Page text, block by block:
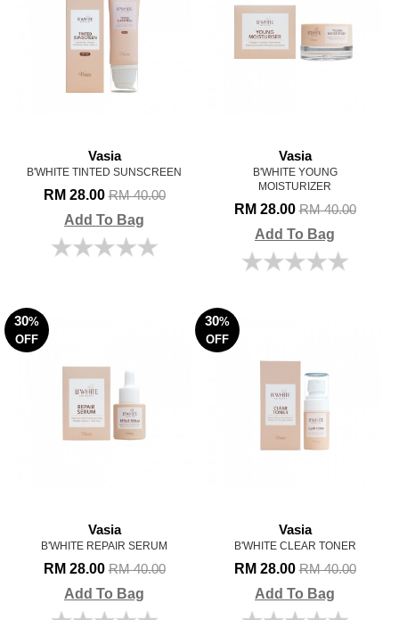
Vasia
B'WHITE TINTED SUNSCREEN
RM 28.00RM 40.00
Add To Bag
Vasia
B'WHITE YOUNG
MOISTURIZER
RM 28.00RM 40.00
Add To Bag
30%
OFF
Vasia
B'WHITE REPAIR SERUM
RM 28.00RM 40.00
Add To Bag
30%
OFF
Vasia
B'WHITE CLEAR TONER
RM 28.00RM 40.00
Add To Bag